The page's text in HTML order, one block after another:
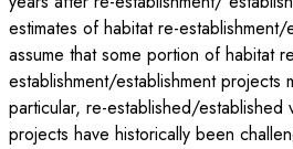
estimates of habitat re-establishment/
assume that some portion of habitat
establishment/establishment projects
particular, re-established/established
projects have historically been